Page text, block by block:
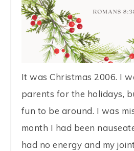
It was Christmas 2006. I
parents for the holidays,
fun to be around. I was
month I had been
had no energy and my